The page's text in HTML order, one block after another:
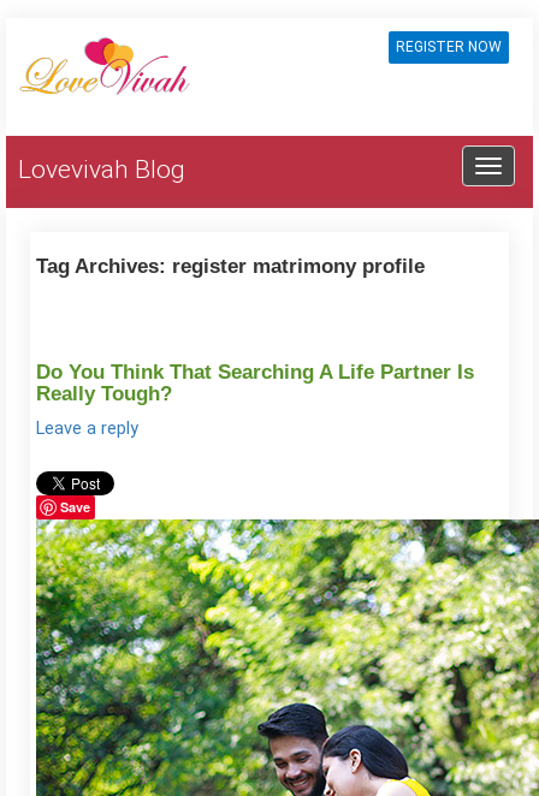
REGISTER NOW
Lovevivah Blog
Tag Archives: register matrimony profile
Do You Think That Searching A Life Partner Is
Really Tough?
Leave a reply
Save